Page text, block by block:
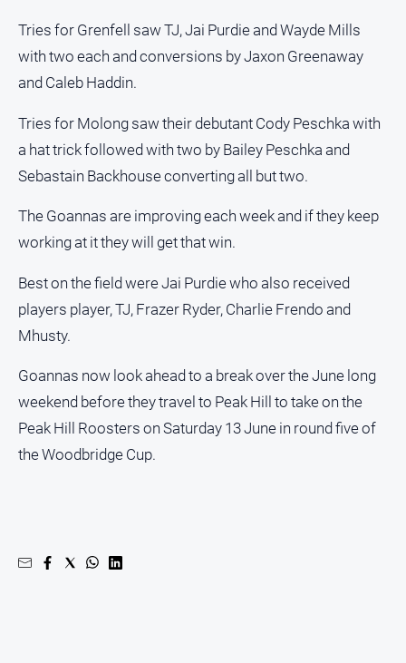
Tries for Grenfell saw TJ, Jai Purdie and Wayde Mills
with two each and conversions by Jaxon Greenaway
and Caleb Haddin.
Tries for Molong saw their debutant Cody Peschka with
a hat trick followed with two by Bailey Peschka and
Sebastain Backhouse converting all but two.
The Goannas are improving each week and if they keep
working at it they will get that win.
Best on the field were Jai Purdie who also received
players player, TJ, Frazer Ryder, Charlie Frendo and
Mhusty.
Goannas now look ahead to a break over the June long
weekend before they travel to Peak Hill to take on the
Peak Hill Roosters on Saturday 13 June in round five of
the Woodbridge Cup.